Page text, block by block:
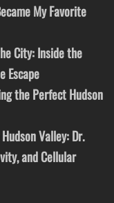
My Favorite
City: Inside the
Escape
the Perfect Hudson
Valley: Dr.
and Cellular